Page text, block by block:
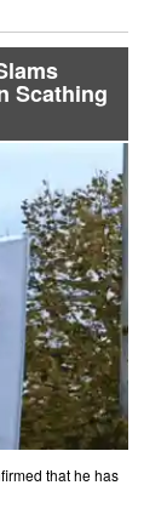
Scathing
that he has